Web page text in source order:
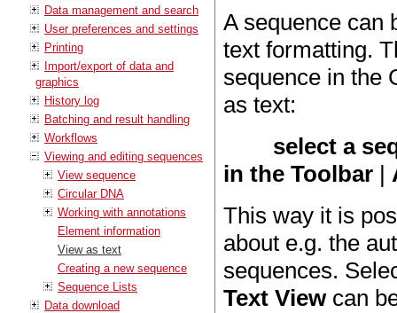
Data management and search
User preferences and settings
Printing
Import/export of data and
graphics
History log
Batching and result handling
Workflows
Viewing and editing sequences
View sequence
Circular DNA
Working with annotations
Element information
View as text
Creating a new sequence
Sequence Lists
Data download
A sequence can
text formatting.
sequence in the
as text:
select a
in the Toolbar |
This way it is
about e.g. the
sequences.
Text Viewcan